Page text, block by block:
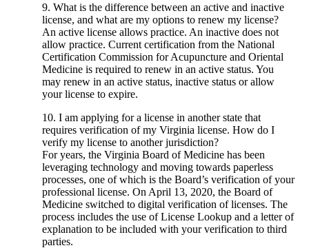
9. What is the difference between an active and inactive
license, and what are my options to renew my license?
An active license allows practice. An inactive does not
allow practice. Current certification from the National
Certification Commission for Acupuncture and Oriental
Medicine is required to renew in an active status. You
may renew in an active status, inactive status or allow
your license to expire.
10. I am applying for a license in another state that
requires verification of my Virginia license. How do I
verify my license to another jurisdiction?
For years, the Virginia Board of Medicine has been
leveraging technology and moving towards paperless
processes, one of which is the Board’s verification of your
professional license. On April 13, 2020, the Board of
Medicine switched to digital verification of licenses. The
process includes the use of License Lookup and a letter of
explanation to be included with your verification to third
parties.